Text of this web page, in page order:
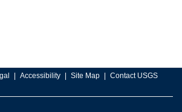
Accessibility Site Map Contact USGS